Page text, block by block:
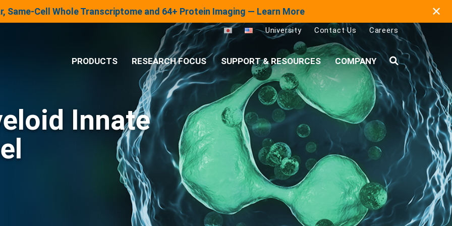
Same-Cell Whole Transcriptome and 64+ Protein Imaging — Learn More ✕
University Contact Us Careers
PRODUCTS
Analysis System
Panels & Assays
RESEARCH FOCUS SUPPORT & RESOURCES COMPANY Search
Innate